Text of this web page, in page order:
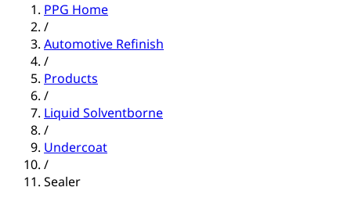
PPG Home
/
Automotive Refinish
/
Products
/
Liquid Solventborne
/
Undercoat
/
Sealer